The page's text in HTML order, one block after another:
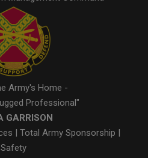
Army's Home -
Professional"
GARRISON
Total Army Sponsorship
Safety